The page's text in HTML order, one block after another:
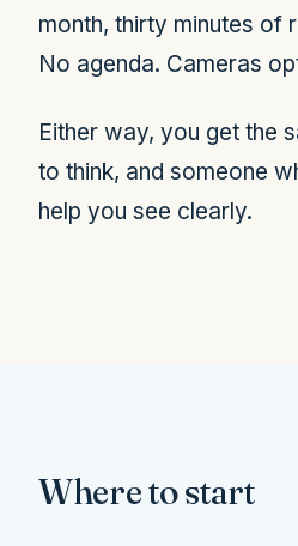
month, thirty minutes of
No agenda. Cameras
Either way, you get the
to think, and someone
help you see clearly.
Where to start